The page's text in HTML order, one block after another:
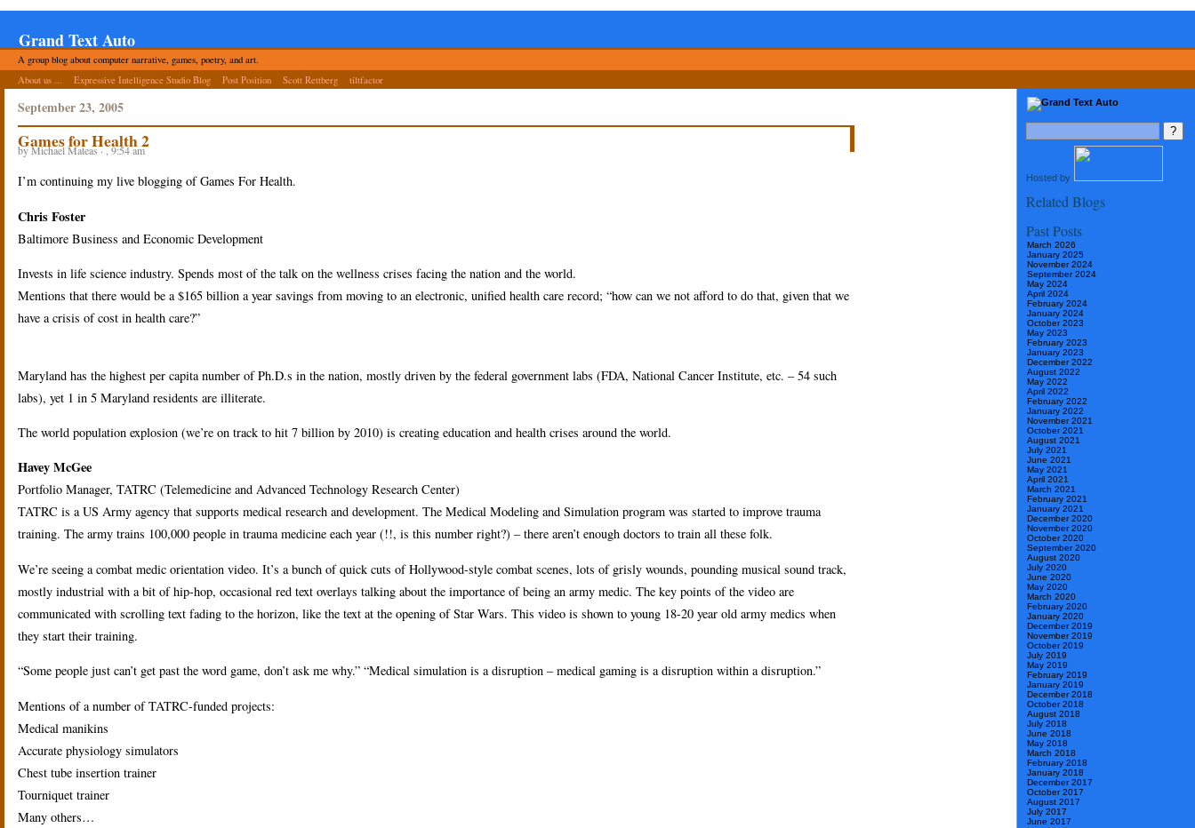
Grand Text Auto
A group blog about computer narrative, games, poetry, and art.
About us ...
Expressive Intelligence Studio Blog Post Position Scott Rettberg tiltfactor
Hosted by
Related Blogs
Past Posts
March 2026
January 2025
November 2024
September 2024
May 2024
April 2024
February 2024
January 2024
October 2023
May 2023
February 2023
January 2023
December 2022
August 2022
May 2022
April 2022
February 2022
January 2022
November 2021
October 2021
August 2021
July 2021
June 2021
May 2021
April 2021
March 2021
February 2021
January 2021
December 2020
November 2020
October 2020
September 2020
August 2020
July 2020
June 2020
May 2020
March 2020
February 2020
January 2020
December 2019
November 2019
October 2019
July 2019
May 2019
February 2019
January 2019
December 2018
October 2018
August 2018
July 2018
June 2018
May 2018
March 2018
February 2018
January 2018
December 2017
October 2017
August 2017
July 2017
June 2017
September 23, 2005
Games for Health 2
by Michael Mateas · , 9:54 am
I’m continuing my live blogging of Games For Health.
Chris Foster
Baltimore Business and Economic Development
Invests in life science industry. Spends most of the talk on the wellness crises facing the nation and the world.
Mentions that there would be a $165 billion a year savings from moving to an electronic, unified health care record; “how can we not afford to do that, given that we
have a crisis of cost in health care?”
Maryland has the highest per capita number of Ph.D.s in the nation, mostly driven by the federal government labs (FDA, National Cancer Institute, etc. – 54 such
labs), yet 1 in 5 Maryland residents are illiterate.
The world population explosion (we’re on track to hit 7 billion by 2010) is creating education and health crises around the world.
Havey McGee
Portfolio Manager, TATRC (Telemedicine and Advanced Technology Research Center)
TATRC is a US Army agency that supports medical research and development. The Medical Modeling and Simulation program was started to improve trauma
training. The army trains 100,000 people in trauma medicine each year (!!, is this number right?) – there aren’t enough doctors to train all these folk.
We’re seeing a combat medic orientation video. It’s a bunch of quick cuts of Hollywood-style combat scenes, lots of grisly wounds, pounding musical sound track,
mostly industrial with a bit of hip-hop, occasional red text overlays talking about the importance of being an army medic. The key points of the video are
communicated with scrolling text fading to the horizon, like the text at the opening of Star Wars. This video is shown to young 18-20 year old army medics when
they start their training.
“Some people just can’t get past the word game, don’t ask me why.” “Medical simulation is a disruption – medical gaming is a disruption within a disruption.”
Mentions of a number of TATRC-funded projects:
Medical manikins
Accurate physiology simulators
Chest tube insertion trainer
Tourniquet trainer
Many others…